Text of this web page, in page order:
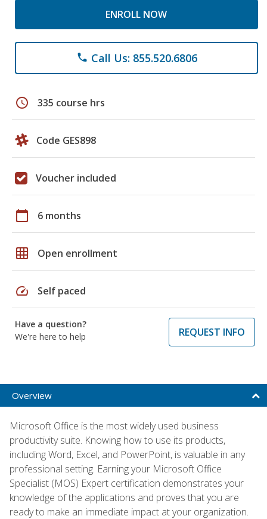
ENROLL NOW
phone Call Us: 855.520.6806
schedule 335 course hrs
Code GES898
Voucher included
calendar_today 6 months
grid_on Open enrollment
speed Self paced
Have a question?
We're here to help
REQUEST INFO
Overview
Microsoft Office is the most widely used business
productivity suite. Knowing how to use its products,
including Word, Excel, and PowerPoint, is valuable in any
professional setting. Earning your Microsoft Office
Specialist (MOS) Expert certification demonstrates your
knowledge of the applications and proves that you are
ready to make an immediate impact at your organization.